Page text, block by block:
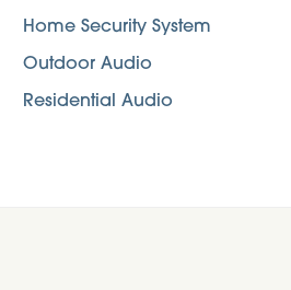
Home Security System
Outdoor Audio
Residential Audio